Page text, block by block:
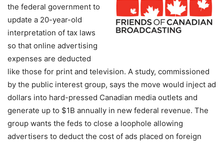
the federal government to
update a 20-year-old
interpretation of tax laws
so that online advertising
expenses are deducted
like those for print and television. A study, commissioned
by the public interest group, says the move would inject ad
dollars into hard-pressed Canadian media outlets and
generate up to $1B annually in new federal revenue. The
group wants the feds to close a loophole allowing
advertisers to deduct the cost of ads placed on foreign